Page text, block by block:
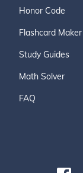
Honor Code
Flashcard Maker
Study Guides
Math Solver
FAQ